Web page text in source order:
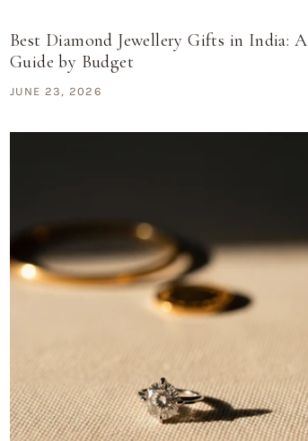
Best Diamond Jewellery Gifts in India: A
Guide by Budget
JUNE 23, 2026